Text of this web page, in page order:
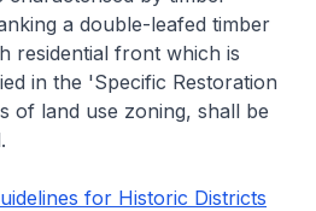
a double-leafed timber
residential front which is
in the 'Specific Restoration
of land use zoning, shall be
for Historic Districts